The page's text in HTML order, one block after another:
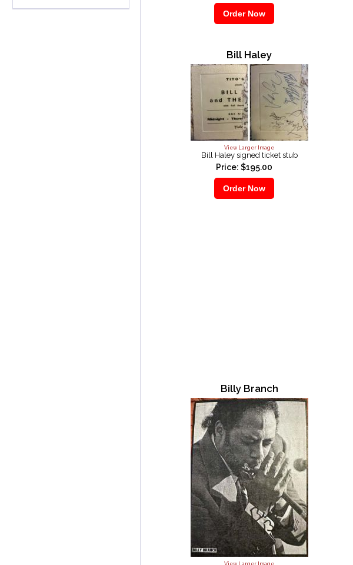
Bill Haley
View Larger Image
Bill Haley signed ticket stub
Price: $195.00
Billy Branch
View Larger Image